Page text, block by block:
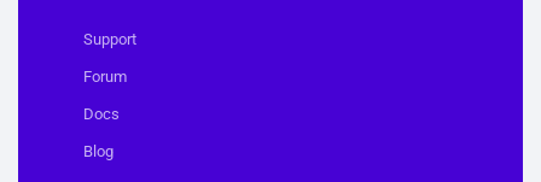
Support
Forum
Docs
Blog